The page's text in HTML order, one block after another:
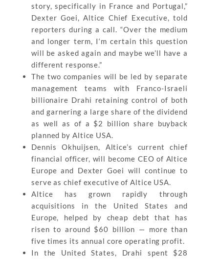
story, specifically in France and Portugal,”
Dexter Goei, Altice Chief Executive, told
reporters during a call. “Over the medium
and longer term, I‘m certain this question
will be asked again and maybe we’ll have a
different response.”
The two companies will be led by separate
management teams with Franco-Israeli
billionaire Drahi retaining control of both
and garnering a large share of the dividend
as well as of a $2 billion share buyback
planned by Altice USA.
Dennis Okhuijsen, Altice’s current chief
financial officer, will become CEO of Altice
Europe and Dexter Goei will continue to
serve as chief executive of Altice USA.
Altice has grown rapidly through
acquisitions in the United States and
Europe, helped by cheap debt that has
risen to around $60 billion — more than
five times its annual core operating profit.
In the United States, Drahi spent $28